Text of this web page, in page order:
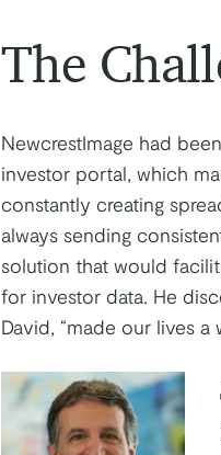
The
NewcrestImage had
investor portal, which
constantly creating
always sending
solution that would
for investor data. He
David, “made our lives a